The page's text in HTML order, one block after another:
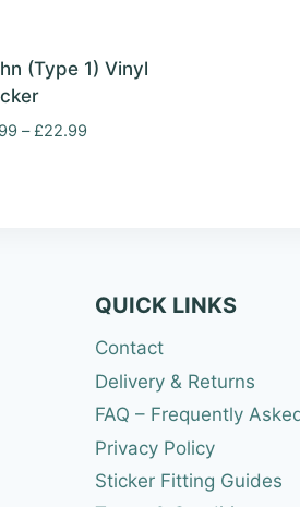
(Type 1) Vinyl
– £22.99
QUICK LINKS
Contact
Delivery & Returns
FAQ – Frequently
Privacy Policy
Sticker Fitting Guides